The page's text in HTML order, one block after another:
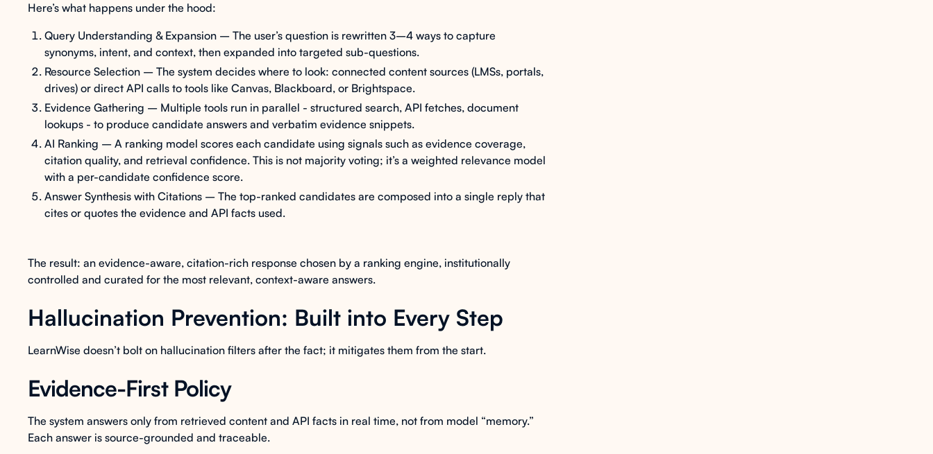
Here’s what happens under the hood:
Query Understanding & Expansion – The user’s question is rewritten 3–4 ways to capture
synonyms, intent, and context, then expanded into targeted sub-questions.
Resource Selection – The system decides where to look: connected content sources (LMSs, portals,
drives) or direct API calls to tools like Canvas, Blackboard, or Brightspace.
Evidence Gathering – Multiple tools run in parallel - structured search, API fetches, document
lookups - to produce candidate answers and verbatim evidence snippets.
AI Ranking – A ranking model scores each candidate using signals such as evidence coverage,
citation quality, and retrieval confidence. This is not majority voting; it’s a weighted relevance model
with a per-candidate confidence score.
Answer Synthesis with Citations – The top-ranked candidates are composed into a single reply that
cites or quotes the evidence and API facts used.
The result: an evidence-aware, citation-rich response chosen by a ranking engine, institutionally
controlled and curated for the most relevant, context-aware answers.
Hallucination Prevention: Built into Every Step
LearnWise doesn’t bolt on hallucination filters after the fact; it mitigates them from the start.
Evidence-First Policy
The system answers only from retrieved content and API facts in real time, not from model “memory.”
Each answer is source-grounded and traceable.